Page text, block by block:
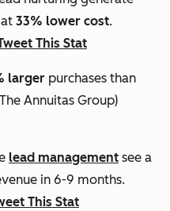
33% lower cost.
This Stat
larger purchases than
Annuitas Group)
lead management see a
in 6-9 months.
This Stat